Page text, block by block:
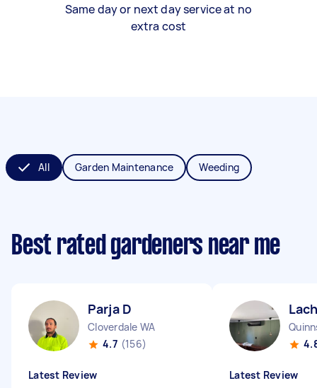
Same day or next day service at no
extra cost
All Garden Maintenance Weeding
Best rated gardeners near me
Parja D
Cloverdale WA
4.7 (156)
Latest Review Latest Review